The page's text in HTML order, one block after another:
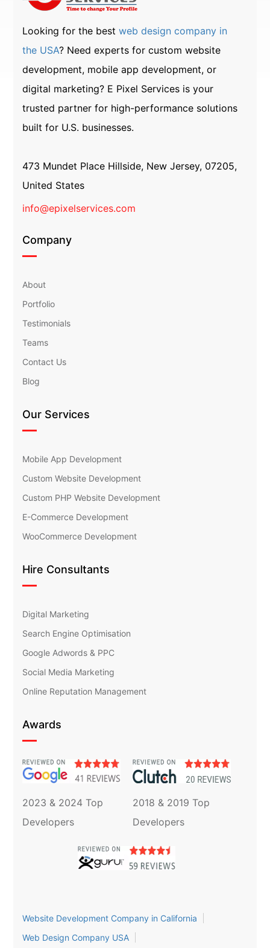
Looking for the bestweb design company in
the USA? Need experts for custom website
development, mobile app development, or
digital marketing? E Pixel Services is your
trusted partner for high-performance solutions
built for U.S. businesses.
473 Mundet Place Hillside, New Jersey, 07205,
United States
info@epixelservices.com
Company
About
Portfolio
Testimonials
Teams
Contact Us
Blog
Our Services
Mobile App Development
Custom Website Development
Custom PHP Website Development
E-Commerce Development
WooCommerce Development
Hire Consultants
Digital Marketing
Search Engine Optimisation
Google Adwords & PPC
Social Media Marketing
Online Reputation Management
Awards
2023 & 2024 Top
Developers
2018 & 2019 Top
Developers
Website Development Company in California
Web Design Company USA